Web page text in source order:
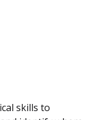
skills to